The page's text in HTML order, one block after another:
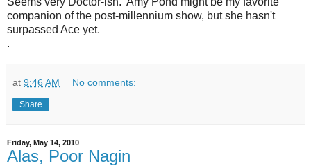
companion of the post-millennium show, but she hasn't
surpassed Ace yet.
.
at 9:46 AM No comments:
Share
Friday, May 14, 2010
Alas, Poor Nagin